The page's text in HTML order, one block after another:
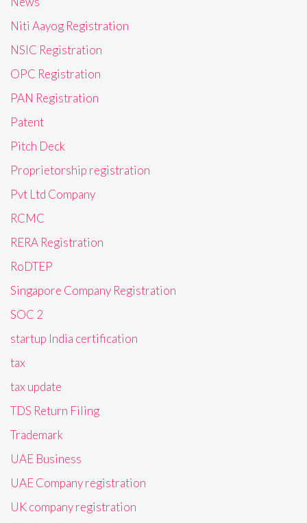
Niti Aayog Registration
NSIC Registration
OPC Registration
PAN Registration
Patent
Pitch Deck
Proprietorship registration
Pvt Ltd Company
RCMC
RERA Registration
RoDTEP
Singapore Company Registration
SOC 2
startup India certification
tax
tax update
TDS Return Filing
Trademark
UAE Business
UAE Company registration
UK company registration